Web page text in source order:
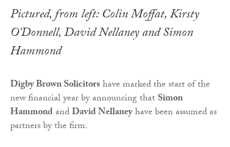
Pictured, from left: Colin Moffat, Kirsty
O’Donnell, David Nellaney and Simon
Hammond
Digby Brown Solicitorshave marked the start of the
new financial year by announcing thatSimon
HammondandDavid Nellaneyhave been assumed as
partners by the firm.